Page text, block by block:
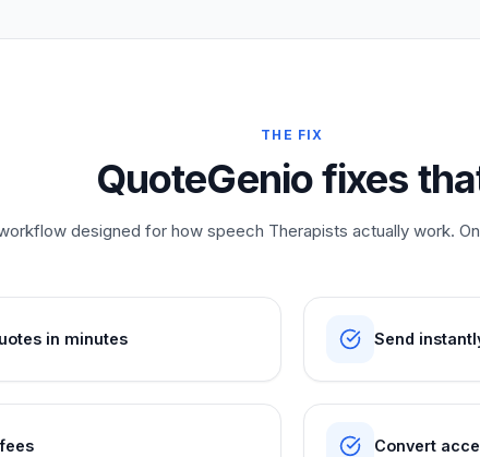
THE FIX
QuoteGenio fixes
designed for how speech Therapists actually work.
in minutes Send
Convert